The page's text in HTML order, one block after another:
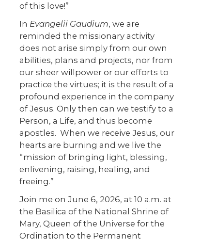
of this love!”
In Evangelii Gaudium, we are
reminded the missionary activity
does not arise simply from our own
abilities, plans and projects, nor from
our sheer willpower or our efforts to
practice the virtues; it is the result of a
profound experience in the company
of Jesus. Only then can we testify to a
Person, a Life, and thus become
apostles. When we receive Jesus, our
hearts are burning and we live the
“mission of bringing light, blessing,
enlivening, raising, healing, and
freeing.”
Join me on June 6, 2026, at 10 a.m. at
the Basilica of the National Shrine of
Mary, Queen of the Universe for the
Ordination to the Permanent